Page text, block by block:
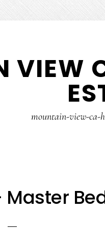
VIEW
mountain-view-ca-
Master